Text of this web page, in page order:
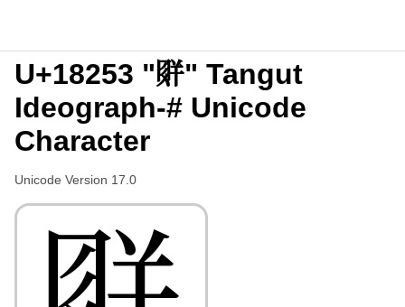
U+18253 "𘉓" Tangut
Ideograph-# Unicode
Character
Unicode Version 17.0